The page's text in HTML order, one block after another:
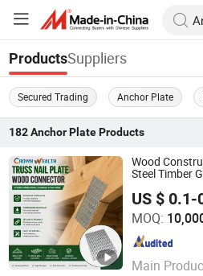
ProductsSuppliers
Secured Trading Anchor Plate
182 Anchor PlateProducts
Wood
Steel Timber
US $ 0.1-
MOQ:
Main
HEBEI CROWN WEALTH METAL
Hebei , China Since